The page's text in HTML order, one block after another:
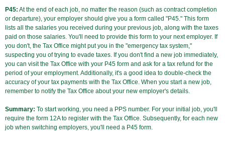
P45: At the end of each job, no matter the reason (such as contract completion
or departure), your employer should give you a form called "P45." This form
lists all the salaries you received during your previous job, along with the taxes
paid on those salaries. You'll need to provide this form to your next employer. If
you don't, the Tax Office might put you in the "emergency tax system,"
suspecting you of trying to evade taxes. If you don't find a new job immediately,
you can visit the Tax Office with your P45 form and ask for a tax refund for the
period of your employment. Additionally, it's a good idea to double-check the
accuracy of your tax payments with the Tax Office. When you start a new job,
remember to notify the Tax Office about your new employer's details.
Summary: To start working, you need a PPS number. For your initial job, you'll
require the form 12A to register with the Tax Office. Subsequently, for each new
job when switching employers, you'll need a P45 form.